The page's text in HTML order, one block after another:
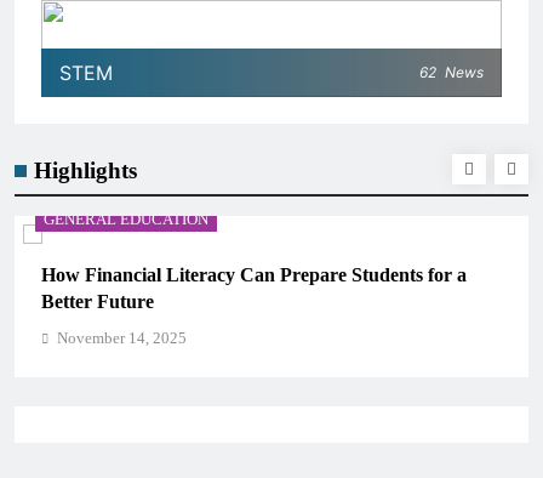
STEM 62 News
Highlights
GENERAL EDUCATION
How Financial Literacy Can Prepare Students for a
Better Future
November 14, 2025